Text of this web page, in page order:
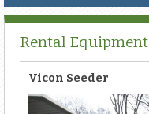
Rental Equipment
Vicon Seeder